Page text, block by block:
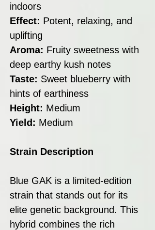
indoors
Effect: Potent, relaxing, and
uplifting
Aroma: Fruity sweetness with
deep earthy kush notes
Taste: Sweet blueberry with
hints of earthiness
Height: Medium
Yield: Medium
Strain Description
Blue GAK is a limited-edition
strain that stands out for its
elite genetic background. This
hybrid combines the rich